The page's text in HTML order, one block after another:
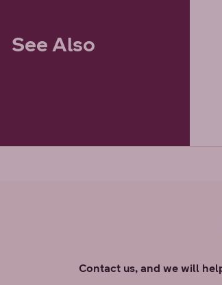
See Also
Contact us, and we will